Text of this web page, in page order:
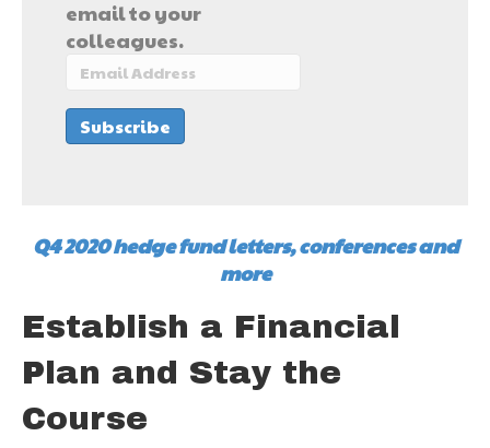
email to your
colleagues.
Q4 2020 hedge fund letters, conferences and
more
Establish a Financial
Plan and Stay the
Course